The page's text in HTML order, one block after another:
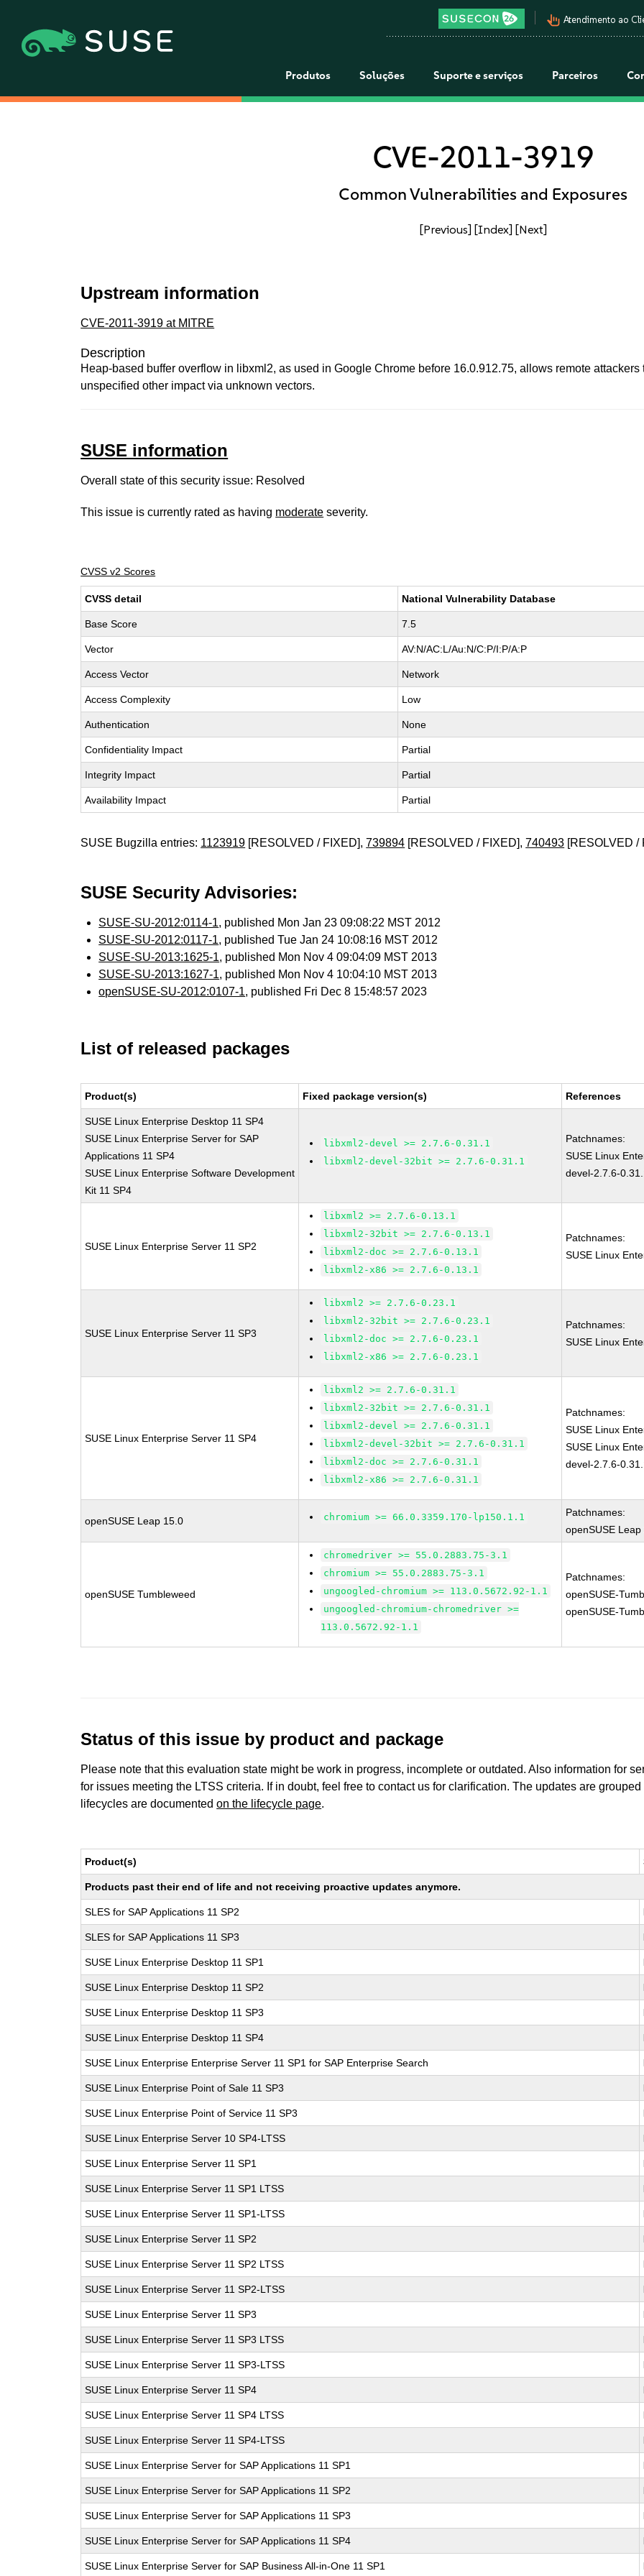
pan_tool_alt Atendimento ao
Produtos Soluções Suporte e serviços Parceiros
CVE-2011-3919
Common Vulnerabilities and Exposures
[Previous] [Index] [Next]
Upstream information
CVE-2011-3919 at MITRE
Description
Heap-based buffer overflow in libxml2, as used in Google Chrome before 16.0.912.75, allows remote
unspecified other impact via unknown vectors.
SUSE information
Overall state of this security issue: Resolved
This issue is currently rated as having moderate severity.
CVSS v2 Scores
CVSS detail National Vulnerability Database
Base Score 7.5
Vector AV:N/AC:L/Au:N/C:P/I:P/A:P
Access Vector Network
Access Complexity Low
Authentication None
Confidentiality Impact Partial
Integrity Impact Partial
Availability Impact Partial
SUSE Bugzilla entries: 1123919 [RESOLVED / FIXED],739894 [RESOLVED / FIXED],740493 [RESOLVED /
SUSE Security Advisories:
SUSE-SU-2012:0114-1, published Mon Jan 23 09:08:22 MST 2012
SUSE-SU-2012:0117-1, published Tue Jan 24 10:08:16 MST 2012
SUSE-SU-2013:1625-1, published Mon Nov 4 09:04:09 MST 2013
SUSE-SU-2013:1627-1, published Mon Nov 4 10:04:10 MST 2013
openSUSE-SU-2012:0107-1, published Fri Dec 8 15:48:57 2023
List of released packages
Product(s) Fixed package version(s) References
SUSE Linux Enterprise Desktop 11 SP4
SUSE Linux Enterprise Server for SAP
Applications 11 SP4
SUSE Linux Enterprise Software Development
Kit 11 SP4
libxml2-devel >= 2.7.6-0.31.1
libxml2-devel-32bit >= 2.7.6-0.31.1
Patchnames:
SUSE Linux
devel-2.7.6-
SUSE Linux Enterprise Server 11 SP2
libxml2 >= 2.7.6-0.13.1
libxml2-32bit >= 2.7.6-0.13.1
libxml2-doc >= 2.7.6-0.13.1
libxml2-x86 >= 2.7.6-0.13.1
Patchnames:
SUSE Linux
SUSE Linux Enterprise Server 11 SP3
libxml2 >= 2.7.6-0.23.1
libxml2-32bit >= 2.7.6-0.23.1
libxml2-doc >= 2.7.6-0.23.1
libxml2-x86 >= 2.7.6-0.23.1
Patchnames:
SUSE Linux
SUSE Linux Enterprise Server 11 SP4
libxml2 >= 2.7.6-0.31.1
libxml2-32bit >= 2.7.6-0.31.1
libxml2-devel >= 2.7.6-0.31.1
libxml2-devel-32bit >= 2.7.6-0.31.1
libxml2-doc >= 2.7.6-0.31.1
libxml2-x86 >= 2.7.6-0.31.1
Patchnames:
SUSE Linux
SUSE Linux
devel-2.7.6-
openSUSE Leap 15.0 chromium >= 66.0.3359.170-lp150.1.1
Patchnames:
openSUSE
openSUSE Tumbleweed
chromedriver >= 55.0.2883.75-3.1
chromium >= 55.0.2883.75-3.1
ungoogled-chromium >= 113.0.5672.92-1.1
ungoogled-chromium-chromedriver >=
113.0.5672.92-1.1
Patchnames:
openSUSE-
openSUSE-
Status of this issue by product and package
Please note that this evaluation state might be work in progress, incomplete or outdated. Also information for
for issues meeting the LTSS criteria. If in doubt, feel free to contact us for clarification. The updates are
lifecycles are documentedon the lifecycle page.
Product(s)
Products past their end of life and not receiving proactive updates anymore.
SLES for SAP Applications 11 SP2
SLES for SAP Applications 11 SP3
SUSE Linux Enterprise Desktop 11 SP1
SUSE Linux Enterprise Desktop 11 SP2
SUSE Linux Enterprise Desktop 11 SP3
SUSE Linux Enterprise Desktop 11 SP4
SUSE Linux Enterprise Enterprise Server 11 SP1 for SAP Enterprise Search
SUSE Linux Enterprise Point of Sale 11 SP3
SUSE Linux Enterprise Point of Service 11 SP3
SUSE Linux Enterprise Server 10 SP4-LTSS
SUSE Linux Enterprise Server 11 SP1
SUSE Linux Enterprise Server 11 SP1 LTSS
SUSE Linux Enterprise Server 11 SP1-LTSS
SUSE Linux Enterprise Server 11 SP2
SUSE Linux Enterprise Server 11 SP2 LTSS
SUSE Linux Enterprise Server 11 SP2-LTSS
SUSE Linux Enterprise Server 11 SP3
SUSE Linux Enterprise Server 11 SP3 LTSS
SUSE Linux Enterprise Server 11 SP3-LTSS
SUSE Linux Enterprise Server 11 SP4
SUSE Linux Enterprise Server 11 SP4 LTSS
SUSE Linux Enterprise Server 11 SP4-LTSS
SUSE Linux Enterprise Server for SAP Applications 11 SP1
SUSE Linux Enterprise Server for SAP Applications 11 SP2
SUSE Linux Enterprise Server for SAP Applications 11 SP3
SUSE Linux Enterprise Server for SAP Applications 11 SP4
SUSE Linux Enterprise Server for SAP Business All-in-One 11 SP1